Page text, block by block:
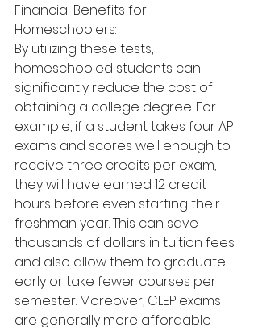
Financial Benefits for
Homeschoolers:
By utilizing these tests,
homeschooled students can
significantly reduce the cost of
obtaining a college degree. For
example, if a student takes four AP
exams and scores well enough to
receive three credits per exam,
they will have earned 12 credit
hours before even starting their
freshman year. This can save
thousands of dollars in tuition fees
and also allow them to graduate
early or take fewer courses per
semester. Moreover, CLEP exams
are generally more affordable